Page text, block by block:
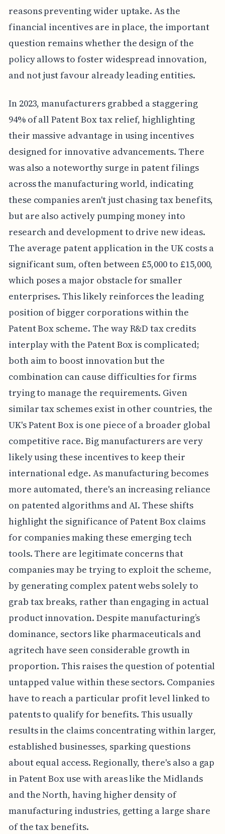
reasons preventing wider uptake. As the
financial incentives are in place, the important
question remains whether the design of the
policy allows to foster widespread innovation,
and not just favour already leading entities.
In 2023, manufacturers grabbed a staggering
94% of all Patent Box tax relief, highlighting
their massive advantage in using incentives
designed for innovative advancements. There
was also a noteworthy surge in patent filings
across the manufacturing world, indicating
these companies aren't just chasing tax benefits,
but are also actively pumping money into
research and development to drive new ideas.
The average patent application in the UK costs a
significant sum, often between £5,000 to £15,000,
which poses a major obstacle for smaller
enterprises. This likely reinforces the leading
position of bigger corporations within the
Patent Box scheme. The way R&D tax credits
interplay with the Patent Box is complicated;
both aim to boost innovation but the
combination can cause difficulties for firms
trying to manage the requirements. Given
similar tax schemes exist in other countries, the
UK's Patent Box is one piece of a broader global
competitive race. Big manufacturers are very
likely using these incentives to keep their
international edge. As manufacturing becomes
more automated, there's an increasing reliance
on patented algorithms and AI. These shifts
highlight the significance of Patent Box claims
for companies making these emerging tech
tools. There are legitimate concerns that
companies may be trying to exploit the scheme,
by generating complex patent webs solely to
grab tax breaks, rather than engaging in actual
product innovation. Despite manufacturing’s
dominance, sectors like pharmaceuticals and
agritech have seen considerable growth in
proportion. This raises the question of potential
untapped value within these sectors. Companies
have to reach a particular profit level linked to
patents to qualify for benefits. This usually
results in the claims concentrating within larger,
established businesses, sparking questions
about equal access. Regionally, there's also a gap
in Patent Box use with areas like the Midlands
and the North, having higher density of
manufacturing industries, getting a large share
of the tax benefits.